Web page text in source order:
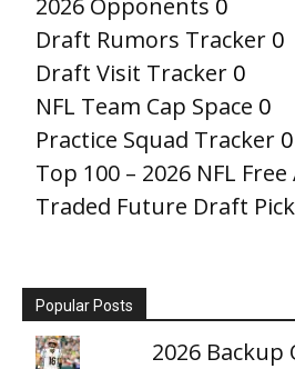
2026 Opponents 0
Draft Rumors Tracker 0
Draft Visit Tracker 0
NFL Team Cap Space 0
Practice Squad Tracker 0
Top 100 – 2026 NFL
Traded Future Draft
Popular Posts
2026